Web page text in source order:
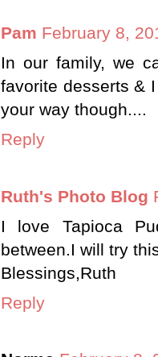
Pam February 8,
In our family, we
favorite desserts &
your way though....
Reply
Ruth's Photo Blog
I love Tapioca
between.I will try
Blessings,Ruth
Reply